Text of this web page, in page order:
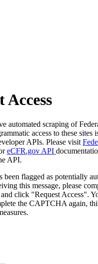
Access
automated scraping of
access to these sites
APIs. Please visit
eCFR.gov API
API.
been flagged as potentially
this message, please
click "Request Access".
the CAPTCHA again,